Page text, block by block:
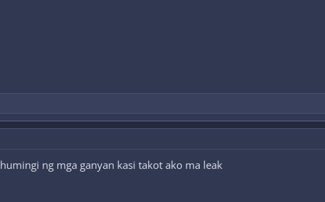
ng mga ganyan kasi takot ako ma leak